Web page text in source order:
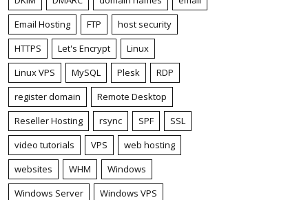
Email Hosting
FTP
host security
HTTPS
Let's Encrypt
Linux
Linux VPS
MySQL Plesk
RDP
register domain
Remote Desktop
Reseller Hosting
rsync SPF
SSL
video tutorials
VPS
web hosting
websites
WHM
Windows
Windows Server
Windows VPS